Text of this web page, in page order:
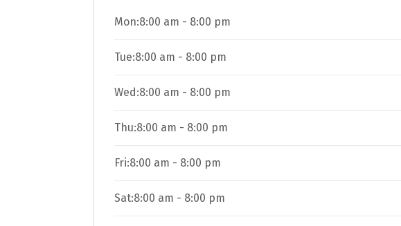
Mon:8:00 am - 8:00 pm
Tue:8:00 am - 8:00 pm
Wed:8:00 am - 8:00 pm
Thu:8:00 am - 8:00 pm
Fri:8:00 am - 8:00 pm
Sat:8:00 am - 8:00 pm